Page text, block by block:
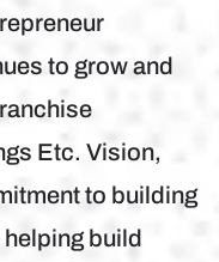
to grow and
Etc. Vision,
to building
build